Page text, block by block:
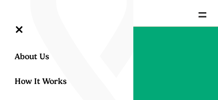
=
×
About Us
How It Works